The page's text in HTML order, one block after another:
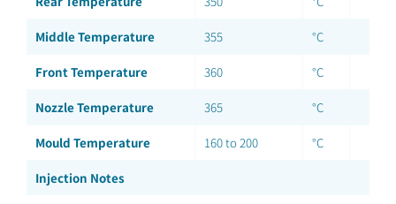
Middle Temperature 355 °C
Front Temperature 360 °C
Nozzle Temperature 365 °C
Mould Temperature 160 to 200 °C
Injection Notes